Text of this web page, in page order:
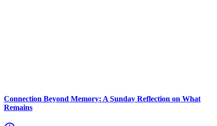
Connection Beyond Memory: A Sunday Reflection on What
Remains